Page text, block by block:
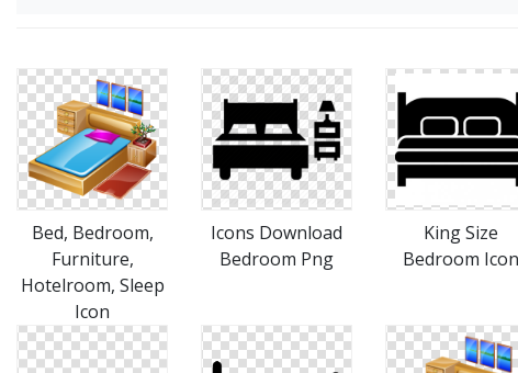
Bed, Bedroom,
Furniture,
Hotelroom, Sleep
Icon
Icons Download
Bedroom Png
King Size
Bedroom Icon